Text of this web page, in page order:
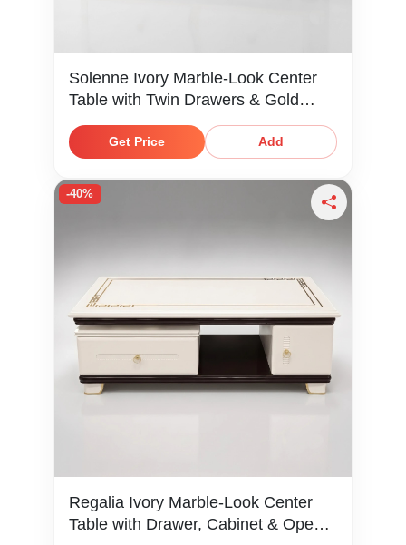
Solenne Ivory Marble-Look Center
Table with Twin Drawers & Gold
Knobs
Get Price Add
-40%
Regalia Ivory Marble-Look Center
Table with Drawer, Cabinet & Open